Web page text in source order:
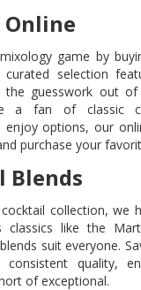
Online
game by
selection
the guesswork out
a fan of classic
enjoy options, our
purchase your
Blends
collection, we
classics like the
suit everyone.
quality,
of exceptional.